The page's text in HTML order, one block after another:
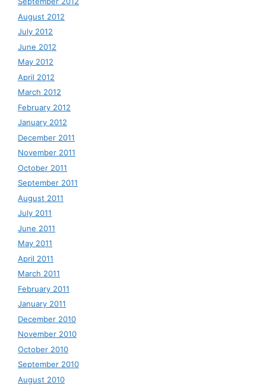
August 2012
July 2012
June 2012
May 2012
April 2012
March 2012
February 2012
January 2012
December 2011
November 2011
October 2011
September 2011
August 2011
July 2011
June 2011
May 2011
April 2011
March 2011
February 2011
January 2011
December 2010
November 2010
October 2010
September 2010
August 2010